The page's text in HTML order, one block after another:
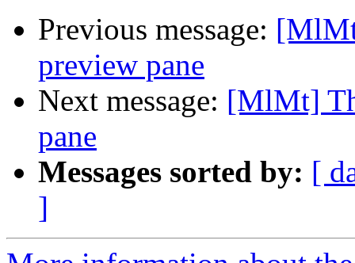
Previous message:
preview pane
Next message: [MlMt]
pane
Messages sorted by: [
]